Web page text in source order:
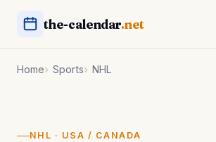
the-calendar.net
Home Sports NHL
NHL · USA / CANADA